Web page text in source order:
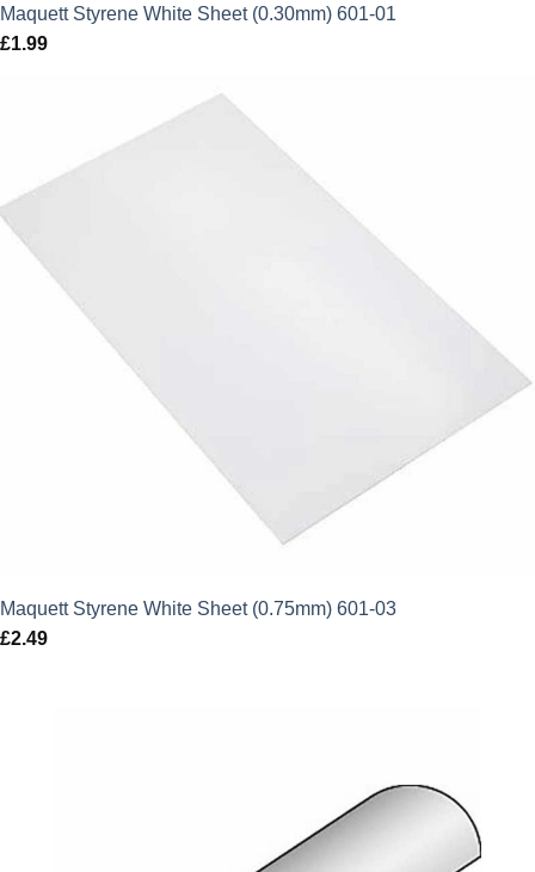
Maquett Styrene White Sheet (0.30mm) 601-01
£1.99
Maquett Styrene White Sheet (0.75mm) 601-03
£2.49